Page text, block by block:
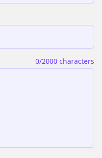
0/2000 characters